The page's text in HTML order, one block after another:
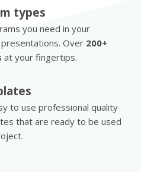
types
you need in your
Over 200+
at your fingertips.
to use professional quality
that are ready to be used